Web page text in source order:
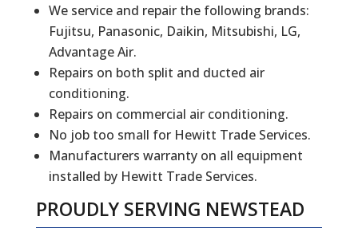
We service and repair the following brands:
Fujitsu, Panasonic, Daikin, Mitsubishi, LG,
Advantage Air.
Repairs on both split and ducted air
conditioning.
Repairs on commercial air conditioning.
No job too small for Hewitt Trade Services.
Manufacturers warranty on all equipment
installed by Hewitt Trade Services.
PROUDLY SERVING NEWSTEAD